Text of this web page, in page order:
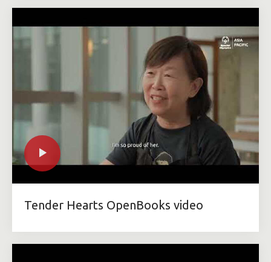
Tender Hearts OpenBooks video​